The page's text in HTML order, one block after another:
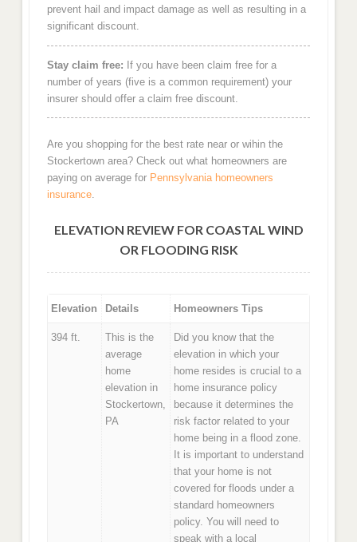
prevent hail and impact damage as well as resulting in a
significant discount.
Stay claim free: If you have been claim free for a
number of years (five is a common requirement) your
insurer should offer a claim free discount.
Are you shopping for the best rate near or wihin the
Stockertown area? Check out what homeowners are
paying on average for Pennsylvania homeowners
insurance.
ELEVATION REVIEW FOR COASTAL WIND
OR FLOODING RISK
Elevation Details Homeowners Tips
394 ft.
This is the
average
home
elevation in
Stockertown,
PA
Did you know that the
elevation in which your
home resides is crucial to a
home insurance policy
because it determines the
risk factor related to your
home being in a flood zone.
It is important to understand
that your home is not
covered for floods under a
standard homeowners
policy. You will need to
speak with a local